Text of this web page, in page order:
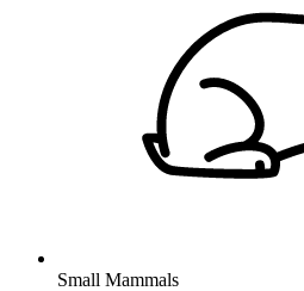
Small Mammals